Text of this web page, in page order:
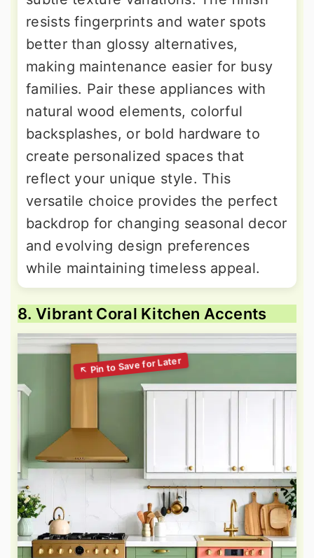
resists fingerprints and water spots
better than glossy alternatives,
making maintenance easier for busy
families. Pair these appliances with
natural wood elements, colorful
backsplashes, or bold hardware to
create personalized spaces that
reflect your unique style. This
versatile choice provides the perfect
backdrop for changing seasonal decor
and evolving design preferences
while maintaining timeless appeal.
8. Vibrant Coral Kitchen Accents